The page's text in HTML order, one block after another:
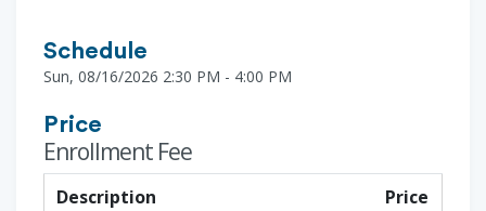
Schedule
Sun, 08/16/2026 2:30 PM - 4:00 PM
Price
Enrollment Fee
Description
Price